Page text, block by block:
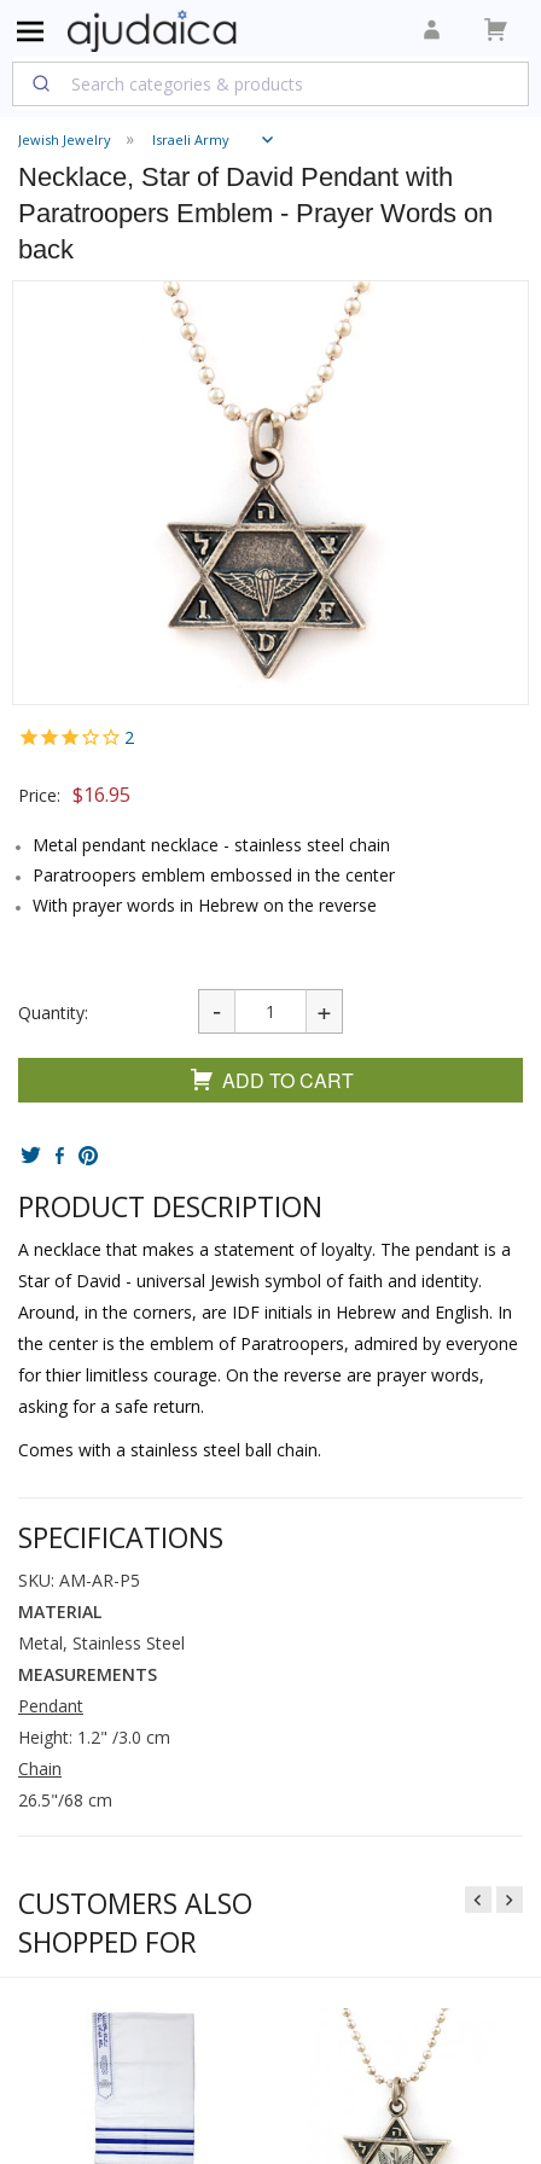
Jewish Jewelry Israeli Army
Necklace, Star of David Pendant with
Paratroopers Emblem - Prayer Words on
back
2
Price: $16.95
Metal pendant necklace - stainless steel chain
Paratroopers emblem embossed in the center
With prayer words in Hebrew on the reverse
Quantity:
ADD TO CART
PRODUCT DESCRIPTION
A necklace that makes a statement of loyalty. The pendant is a
Star of David - universal Jewish symbol of faith and identity.
Around, in the corners, are IDF initials in Hebrew and English. In
the center is the emblem of Paratroopers, admired by everyone
for thier limitless courage. On the reverse are prayer words,
asking for a safe return.
Comes with a stainless steel ball chain.
SPECIFICATIONS
SKU: AM-AR-P5
MATERIAL
Metal, Stainless Steel
MEASUREMENTS
Pendant
Height: 1.2" /3.0 cm
Chain
26.5"/68 cm
CUSTOMERS ALSO
SHOPPED FOR